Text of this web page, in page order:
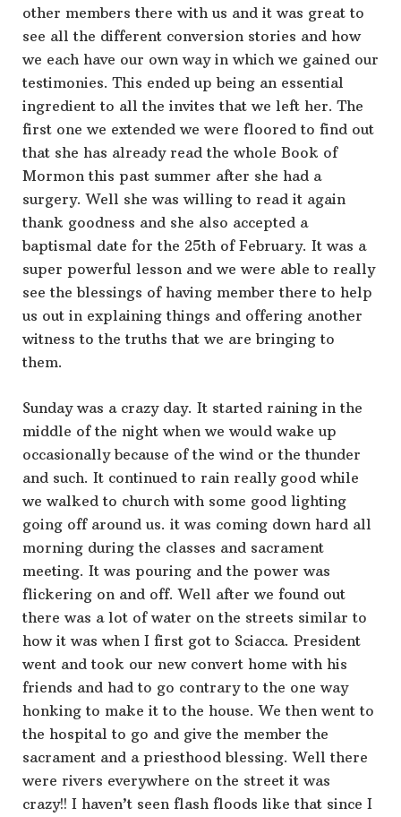
other members there with us and it was great to
see all the different conversion stories and how
we each have our own way in which we gained our
testimonies. This ended up being an essential
ingredient to all the invites that we left her. The
first one we extended we were floored to find out
that she has already read the whole Book of
Mormon this past summer after she had a
surgery. Well she was willing to read it again
thank goodness and she also accepted a
baptismal date for the 25th of February. It was a
super powerful lesson and we were able to really
see the blessings of having member there to help
us out in explaining things and offering another
witness to the truths that we are bringing to
them.
Sunday was a crazy day. It started raining in the
middle of the night when we would wake up
occasionally because of the wind or the thunder
and such. It continued to rain really good while
we walked to church with some good lighting
going off around us. it was coming down hard all
morning during the classes and sacrament
meeting. It was pouring and the power was
flickering on and off. Well after we found out
there was a lot of water on the streets similar to
how it was when I first got to Sciacca. President
went and took our new convert home with his
friends and had to go contrary to the one way
honking to make it to the house. We then went to
the hospital to go and give the member the
sacrament and a priesthood blessing. Well there
were rivers everywhere on the street it was
crazy!! I haven’t seen flash floods like that since I